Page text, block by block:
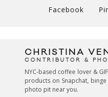
Facebook
CHRISTINA
CONTRIBUTOR &
NYC-based coffee lover &
products on Snapchat,
photo pit near you.